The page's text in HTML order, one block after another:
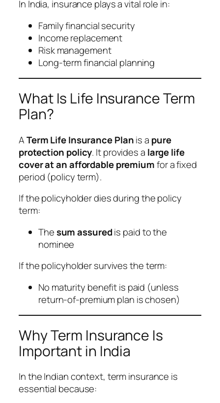
In India, insurance plays a vital role in:
Family financial security
Income replacement
Risk management
Long-term financial planning
What Is Life Insurance Term
Plan?
ATerm Life Insurance Planis a pure
protection policy. It provides a large life
cover at an affordable premiumfor a fixed
period (policy term).
If the policyholder dies during the policy
term:
Thesum assuredis paid to the
nominee
If the policyholder survives the term:
No maturity benefit is paid (unless
return-of-premium plan is chosen)
Why Term Insurance Is
Important in India
In the Indian context, term insurance is
essential because: